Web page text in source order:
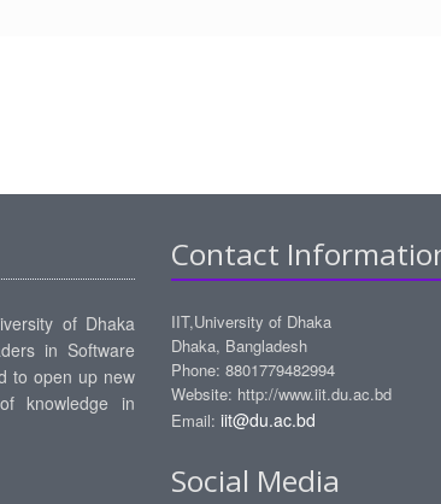
of Dhaka
in Software
to open up new
knowledge in
Contact
IIT,University of Dhaka
Dhaka, Bangladesh
Phone: 8801779482994
Website: http://www.iit.du.ac.bd
Email: iit@du.ac.bd
Social Media